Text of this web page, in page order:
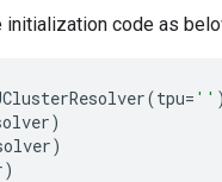
initialization code as
(tpu= ''
)
)
)